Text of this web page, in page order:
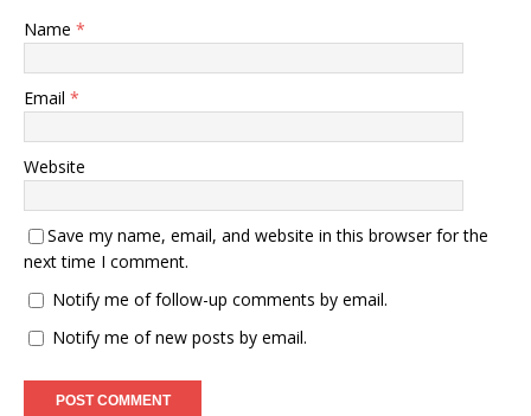
Name *
Email *
Website
Save my name, email, and website in this browser for the
next time I comment.
Notify me of follow-up comments by email.
Notify me of new posts by email.